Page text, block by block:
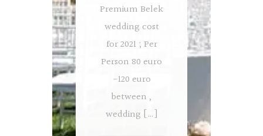
Premium Belek
wedding cost
for 2021 ; Per
Person 80 euro
-120 euro
between ,
wedding […]